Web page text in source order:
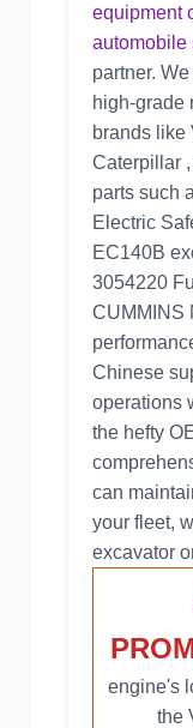
equipment
automobile
partner.
high-grade
brands like
Caterpillar
parts such
Electric
EC140B
3054220
CUMMINS
Chinese
operations
the hefty
can
your fleet,
excavator
engine's
the